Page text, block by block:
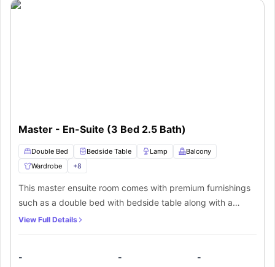
Master - En-Suite (3 Bed 2.5 Bath)
Double Bed Bedside Table Lamp
Balcony
Wardrobe
+8
This master ensuite room comes with premium furnishings
such as a double bed with bedside table along with a
lamp, a private balcony with siting arrangements, a huge
residents of this room will also get access to a shared
View Full Details
- - -